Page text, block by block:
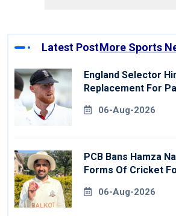
Latest PostMore Sports
England Selector
Replacement For
06-Aug-2026
PCB Bans Hamza
Forms Of Cricket
06-Aug-2026